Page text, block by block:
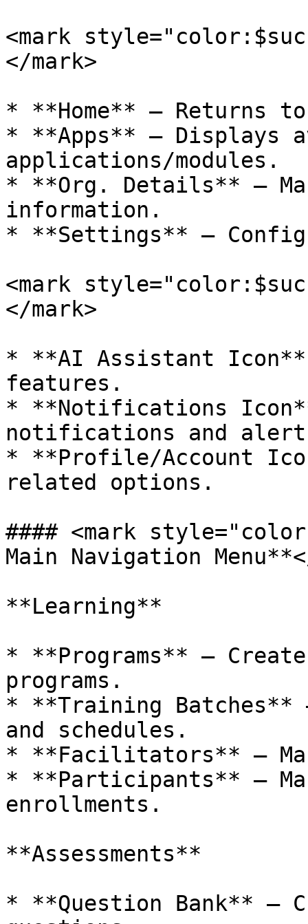
<mark
</mark>
* **Home** – Returns
* **Apps** – Displays
applications/modules.
* **Org. Details** –
information.
* **Settings** –
<mark
</mark>
* **AI Assistant Icon**
features.
* **Notifications
notifications and
* **Profile/Account
related options.
#### <mark
Main Navigation
**Learning**
* **Programs** –
programs.
* **Training Batches**
and schedules.
* **Facilitators** –
* **Participants** –
enrollments.
**Assessments**
* **Question Bank** –